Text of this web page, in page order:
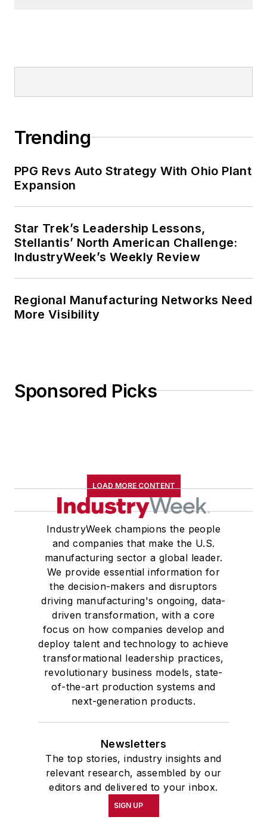
Trending
PPG Revs Auto Strategy With Ohio Plant
Expansion
Star Trek’s Leadership Lessons,
Stellantis’ North American Challenge:
IndustryWeek’s Weekly Review
Regional Manufacturing Networks Need
More Visibility
Sponsored Picks
LOAD MORE CONTENT
IndustryWeek champions the people
and companies that make the U.S.
manufacturing sector a global leader.
We provide essential information for
the decision-makers and disruptors
driving manufacturing's ongoing, data-
driven transformation, with a core
focus on how companies develop and
deploy talent and technology to achieve
transformational leadership practices,
revolutionary business models, state-
of-the-art production systems and
next-generation products.
Newsletters
The top stories, industry insights and
relevant research, assembled by our
editors and delivered to your inbox.
SIGN UP